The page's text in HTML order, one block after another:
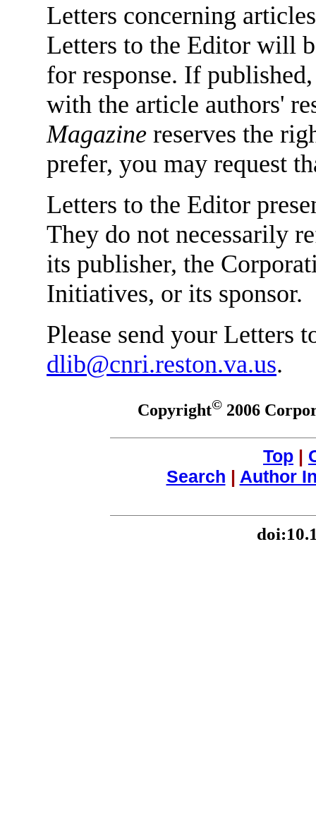
Letters concerning
Letters to the Editor will
for response. If
with the article authors'
Magazine reserves the
prefer, you may request
Letters to the Editor
They do not necessarily
its publisher, the
Initiatives, or its sponsor.
Please send your Letters
dlib@cnri.reston.va.us.
Copyright©2006
Top |
Search | Author